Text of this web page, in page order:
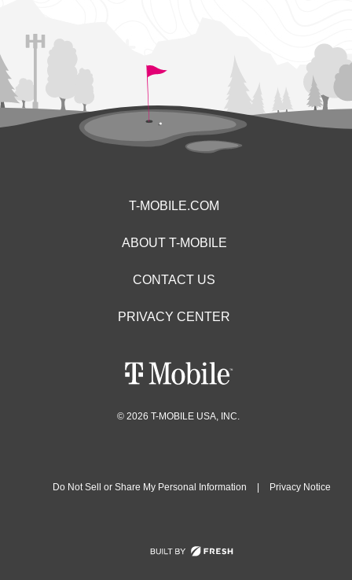
T-MOBILE.COM
ABOUT T-MOBILE
CONTACT US
PRIVACY CENTER
© 2026 T-MOBILE USA, INC.
Do Not Sell or Share My Personal Information Privacy Notice